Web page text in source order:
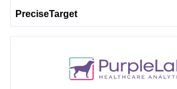
PreciseTarget